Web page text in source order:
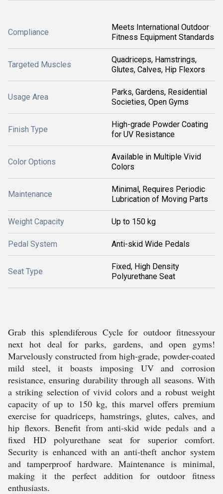
Compliance
Meets International Outdoor
Fitness Equipment Standards
Targeted Muscles
Quadriceps, Hamstrings,
Glutes, Calves, Hip Flexors
Usage Area
Parks, Gardens, Residential
Societies, Open Gyms
Finish Type
High-grade Powder Coating
for UV Resistance
Color Options
Available in Multiple Vivid
Colors
Maintenance
Minimal, Requires Periodic
Lubrication of Moving Parts
Weight Capacity Up to 150 kg
Pedal System Anti-skid Wide Pedals
Seat Type
Fixed, High Density
Polyurethane Seat
Grab this splendiferous Cycle for outdoor fitnessyour
next hot deal for parks, gardens, and open gyms!
Marvelously constructed from high-grade, powder-coated
mild steel, it boasts imposing UV and corrosion
resistance, ensuring durability through all seasons. With
a striking selection of vivid colors and a robust weight
capacity of up to 150 kg, this marvel offers premium
exercise for quadriceps, hamstrings, glutes, calves, and
hip flexors. Benefit from anti-skid wide pedals and a
fixed HD polyurethane seat for superior comfort.
Security is enhanced with an anti-theft anchor system
and tamperproof hardware. Maintenance is minimal,
making it the perfect addition for outdoor fitness
enthusiasts.